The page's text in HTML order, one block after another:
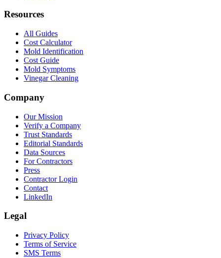
Resources
All Guides
Cost Calculator
Mold Identification
Cost Guide
Mold Symptoms
Vinegar Cleaning
Company
Our Mission
Verify a Company
Trust Standards
Editorial Standards
Data Sources
For Contractors
Press
Contractor Login
Contact
LinkedIn
Legal
Privacy Policy
Terms of Service
SMS Terms